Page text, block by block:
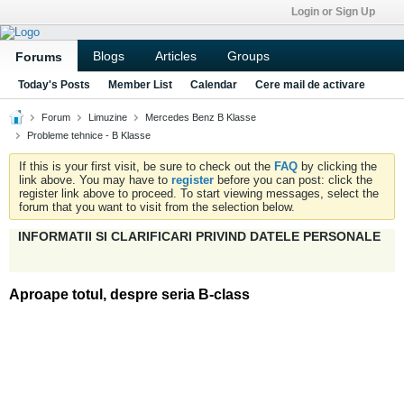
Login or Sign Up
Forums Blogs Articles Groups
Today's Posts Member List Calendar Cere mail de activare
Forum Limuzine
Mercedes Benz B Klasse
Probleme tehnice - B Klasse
If this is your first visit, be sure to check out the FAQ by clicking the
link above. You may have to register before you can post: click the
register link above to proceed. To start viewing messages, select the
forum that you want to visit from the selection below.
INFORMATII SI CLARIFICARI PRIVIND DATELE PERSONALE
Aproape totul, despre seria B-class